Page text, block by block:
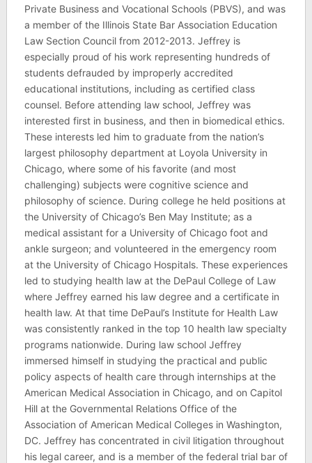
Private Business and Vocational Schools (PBVS), and was
a member of the Illinois State Bar Association Education
Law Section Council from 2012-2013. Jeffrey is
especially proud of his work representing hundreds of
students defrauded by improperly accredited
educational institutions, including as certified class
counsel. Before attending law school, Jeffrey was
interested first in business, and then in biomedical ethics.
These interests led him to graduate from the nation’s
largest philosophy department at Loyola University in
Chicago, where some of his favorite (and most
challenging) subjects were cognitive science and
philosophy of science. During college he held positions at
the University of Chicago’s Ben May Institute; as a
medical assistant for a University of Chicago foot and
ankle surgeon; and volunteered in the emergency room
at the University of Chicago Hospitals. These experiences
led to studying health law at the DePaul College of Law
where Jeffrey earned his law degree and a certificate in
health law. At that time DePaul’s Institute for Health Law
was consistently ranked in the top 10 health law specialty
programs nationwide. During law school Jeffrey
immersed himself in studying the practical and public
policy aspects of health care through internships at the
American Medical Association in Chicago, and on Capitol
Hill at the Governmental Relations Office of the
Association of American Medical Colleges in Washington,
DC. Jeffrey has concentrated in civil litigation throughout
his legal career, and is a member of the federal trial bar of